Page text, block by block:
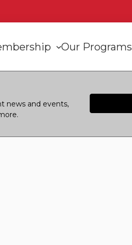
Our Programs
news and events,